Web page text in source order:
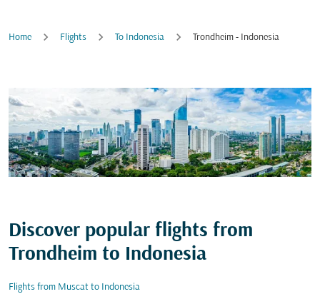
Home Flights To Indonesia Trondheim - Indonesia
Discover popular flights from
Trondheim to Indonesia
Flights from Muscat to Indonesia